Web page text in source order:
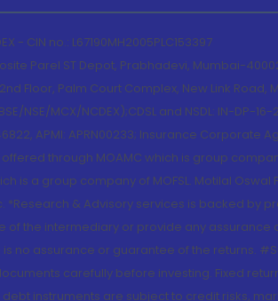
- CIN no.: L67190MH2005PLC153397
Parel ST Depot, Prabhadevi, Mumbai-
Palm Court Complex, New Link Road,
NSE/MCX/NCDEX);CDSL and NSDL: IN-DP-
APMI: APRN00233; Insurance
through MOAMC which is group
is a group company of MOFSL. Motilal
*Research & Advisory services is backed by
the intermediary or provide any assurance
no assurance or guarantee of the returns.
carefully before investing. Fixed
instruments are subject to credit risks,